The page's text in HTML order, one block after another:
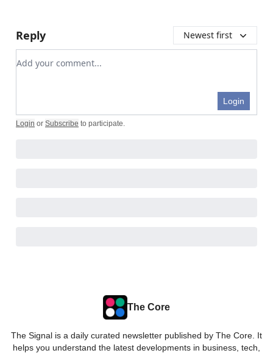
Reply Newest first
Add your comment
Login
Login or Subscribe to participate
The Core
The Signal is a daily curated newsletter published by The Core. It
helps you understand the latest developments in business, tech,